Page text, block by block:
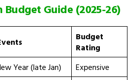
Guide (2025-26)
Budget
Rating
Year (late Jan)
Expensive